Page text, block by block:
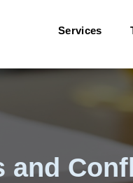
Services
and